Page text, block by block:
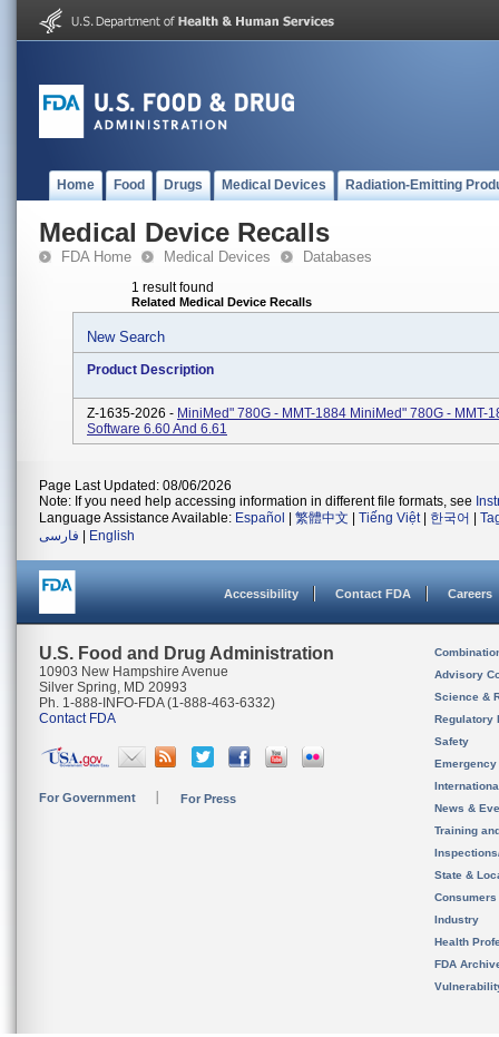
Home Food Drugs Medical Devices Radiation-Emitting
Medical Device Recalls
FDA Home Medical Devices Databases
1 result found
Related Medical Device Recalls
New Search
Product Description
Z-1635-2026 - MiniMed" 780G - MMT-1884 MiniMed" 780G - MMT-
Software 6.60 And 6.61
Page Last Updated: 08/06/2026
Note: If you need help accessing information in different file formats, see
Language Assistance Available: Español 繁體中文 Tiếng Việt| 한국어
فارسی
English
Accessibility Contact FDA Careers
U.S. Food and Drug Administration
10903 New Hampshire Avenue
Silver Spring, MD 20993
Ph. 1-888-INFO-FDA (1-888-463-6332)
Contact FDA
For Government For Press
Advisory
Science &
Regulatory
Safety
News &
Training
State &
Consumers
Industry
Health
FDA